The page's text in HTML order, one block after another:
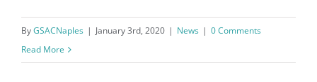
ByGSACNaples | January 3rd, 2020 | News | 0 Comments
Read More